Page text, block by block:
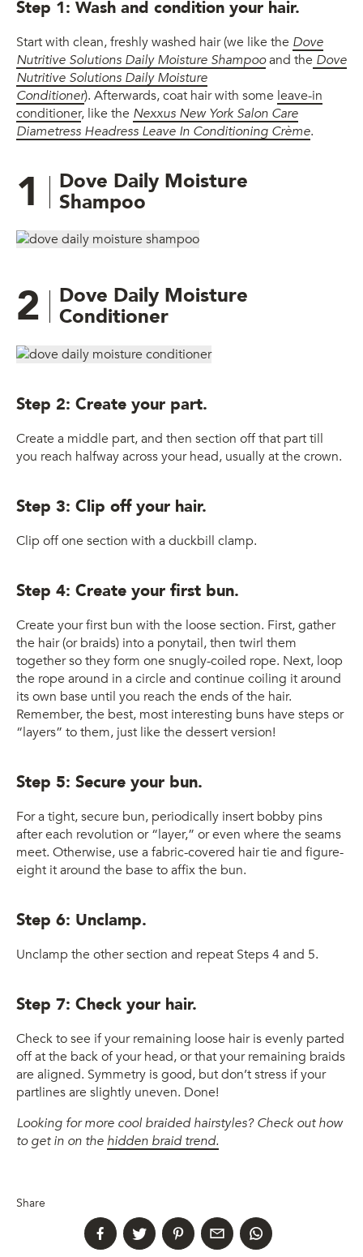
Step 1: Wash and condition your hair.
Start with clean, freshly washed hair (we like the Dove
Nutritive Solutions Daily Moisture Shampooand the Dove
Nutritive Solutions Daily Moisture
Conditioner). Afterwards, coat hair with some leave-in
conditioner, like the Nexxus New York Salon Care
Diametress Headress Leave In Conditioning Crème.
1 Dove Daily Moisture
Shampoo
2 Dove Daily Moisture
Conditioner
Step 2: Create your part.
Create a middle part, and then section off that part till
you reach halfway across your head, usually at the crown.
Step 3: Clip off your hair.
Clip off one section with a duckbill clamp.
Step 4: Create your first bun.
Create your first bun with the loose section. First, gather
the hair (or braids) into a ponytail, then twirl them
together so they form one snugly-coiled rope. Next, loop
the rope around in a circle and continue coiling it around
its own base until you reach the ends of the hair.
Remember, the best, most interesting buns have steps or
“layers” to them, just like the dessert version!
Step 5: Secure your bun.
For a tight, secure bun, periodically insert bobby pins
after each revolution or “layer,” or even where the seams
meet. Otherwise, use a fabric-covered hair tie and figure-
eight it around the base to affix the bun.
Step 6: Unclamp.
Unclamp the other section and repeat Steps 4 and 5.
Step 7: Check your hair.
Check to see if your remaining loose hair is evenly parted
off at the back of your head, or that your remaining braids
are aligned. Symmetry is good, but don’t stress if your
partlines are slightly uneven. Done!
Looking for more cool braided hairstyles? Check out how
to get in on the hidden braid trend.
Share